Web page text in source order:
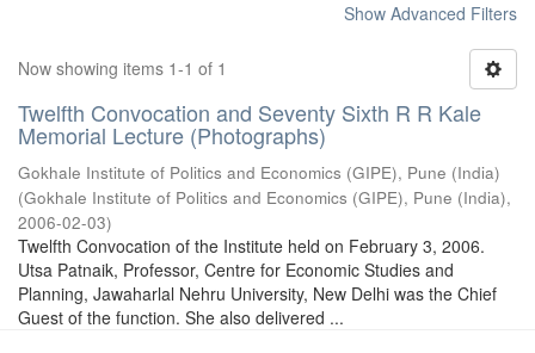
Show Advanced Filters
Now showing items 1-1 of 1
Twelfth Convocation and Seventy Sixth R R Kale
Memorial Lecture (Photographs)
Gokhale Institute of Politics and Economics (GIPE), Pune (India)
(Gokhale Institute of Politics and Economics (GIPE), Pune (India),
2006-02-03)
Twelfth Convocation of the Institute held on February 3, 2006.
Utsa Patnaik, Professor, Centre for Economic Studies and
Planning, Jawaharlal Nehru University, New Delhi was the Chief
Guest of the function. She also delivered ...